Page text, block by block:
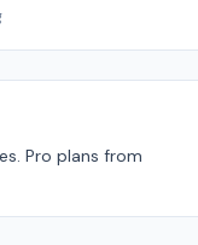
Pro plans from